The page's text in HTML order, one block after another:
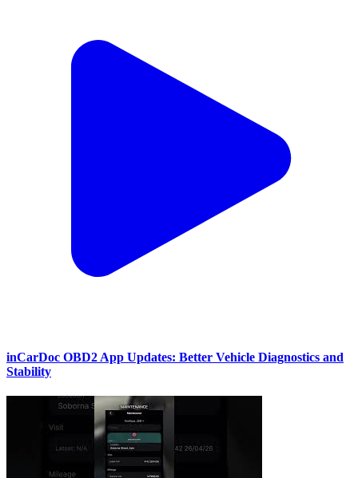
inCarDoc OBD2 App Updates: Better Vehicle Diagnostics and
Stability